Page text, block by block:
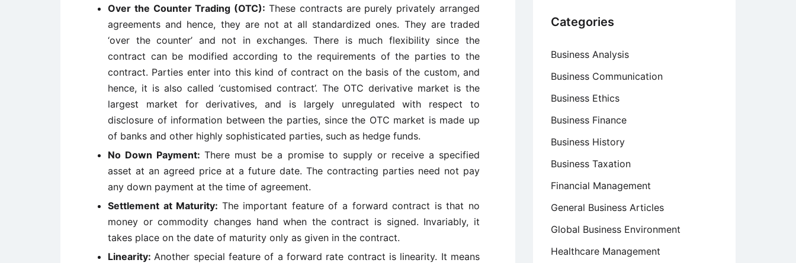
Over the Counter Trading (OTC): These contracts are purely privately arranged
agreements and hence, they are not at all standardized ones. They are traded
‘over the counter’ and not in exchanges. There is much flexibility since the
contract can be modified according to the requirements of the parties to the
contract. Parties enter into this kind of contract on the basis of the custom, and
hence, it is also called ‘customised contract’. The OTC derivative market is the
largest market for derivatives, and is largely unregulated with respect to
disclosure of information between the parties, since the OTC market is made up
of banks and other highly sophisticated parties, such as hedge funds.
No Down Payment:There must be a promise to supply or receive a specified
asset at an agreed price at a future date. The contracting parties need not pay
any down payment at the time of agreement.
Settlement at Maturity: The important feature of a forward contract is that no
money or commodity changes hand when the contract is signed. Invariably, it
takes place on the date of maturity only as given in the contract.
Linearity:Another special feature of a forward rate contract is linearity. It means
Categories
Business Analysis
Business Communication
Business Ethics
Business Finance
Business History
Business Taxation
Financial Management
General Business Articles
Global Business Environment
Healthcare Management